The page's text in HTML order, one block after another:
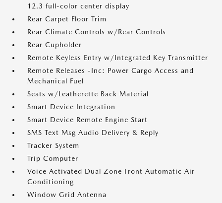
12.3 full-color center display
Rear Carpet Floor Trim
Rear Climate Controls w/Rear Controls
Rear Cupholder
Remote Keyless Entry w/Integrated Key Transmitter
Remote Releases -Inc: Power Cargo Access and
Mechanical Fuel
Seats w/Leatherette Back Material
Smart Device Integration
Smart Device Remote Engine Start
SMS Text Msg Audio Delivery & Reply
Tracker System
Trip Computer
Voice Activated Dual Zone Front Automatic Air
Conditioning
Window Grid Antenna